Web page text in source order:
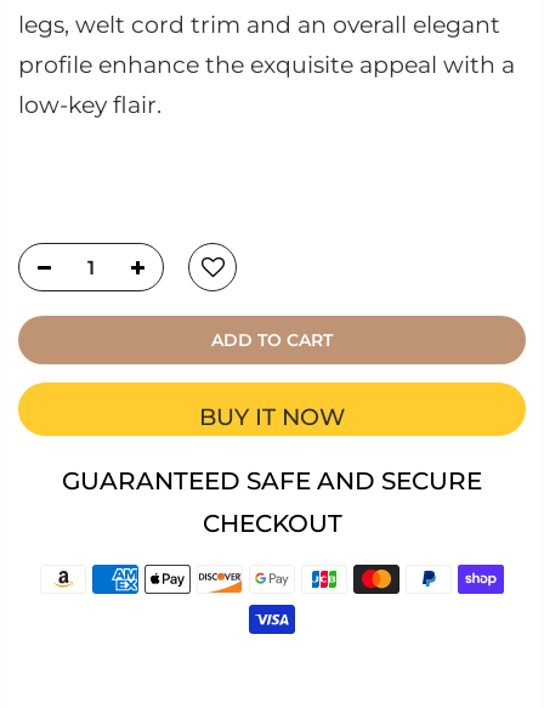
legs, welt cord trim and an overall elegant
profile enhance the exquisite appeal with a
low-key flair.
ADD TO CART
BUY IT NOW
GUARANTEED SAFE AND SECURE
CHECKOUT